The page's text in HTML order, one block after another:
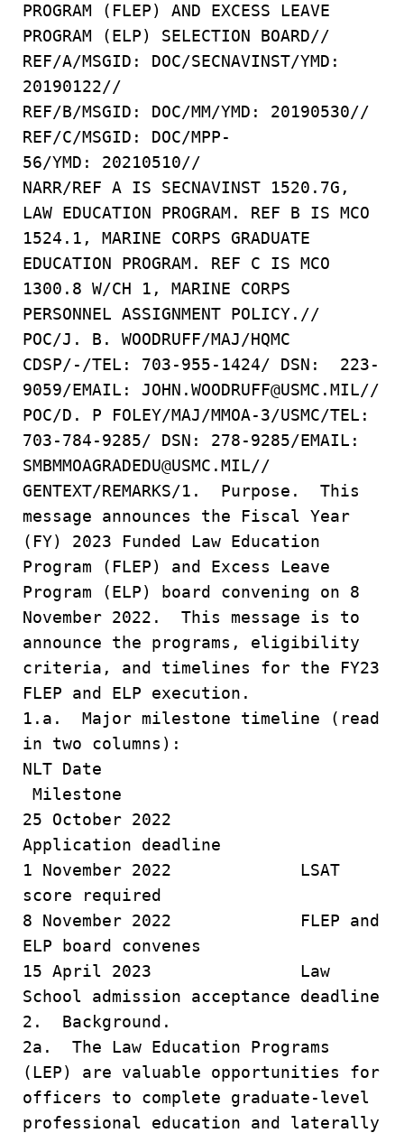
PROGRAM (FLEP) AND EXCESS LEAVE
PROGRAM (ELP) SELECTION BOARD//
REF/A/MSGID: DOC/SECNAVINST/YMD:
20190122//
REF/B/MSGID: DOC/MM/YMD: 20190530//
REF/C/MSGID: DOC/MPP-
56/YMD: 20210510//
NARR/REF A IS SECNAVINST 1520.7G,
LAW EDUCATION PROGRAM. REF B IS MCO
1524.1, MARINE CORPS GRADUATE
EDUCATION PROGRAM. REF C IS MCO
1300.8 W/CH 1, MARINE CORPS
PERSONNEL ASSIGNMENT POLICY.//
POC/J. B. WOODRUFF/MAJ/HQMC
CDSP/-/TEL: 703-955-1424/ DSN: 223-
9059/EMAIL: JOHN.WOODRUFF@USMC.MIL//
POC/D. P FOLEY/MAJ/MMOA-3/USMC/TEL:
703-784-9285/ DSN: 278-9285/EMAIL:
SMBMMOAGRADEDU@USMC.MIL//
GENTEXT/REMARKS/1. Purpose. This
message announces the Fiscal Year
(FY) 2023 Funded Law Education
Program (FLEP) and Excess Leave
Program (ELP) board convening on 8
November 2022. This message is to
announce the programs, eligibility
criteria, and timelines for the FY23
FLEP and ELP execution.
1.a. Major milestone timeline (read
in two columns):
NLT Date
Milestone
25 October 2022
Application deadline
1 November 2022 LSAT
score required
8 November 2022 FLEP and
ELP board convenes
15 April 2023 Law
School admission acceptance deadline
2. Background.
2a. The Law Education Programs
(LEP) are valuable opportunities for
officers to complete graduate-level
professional education and laterally